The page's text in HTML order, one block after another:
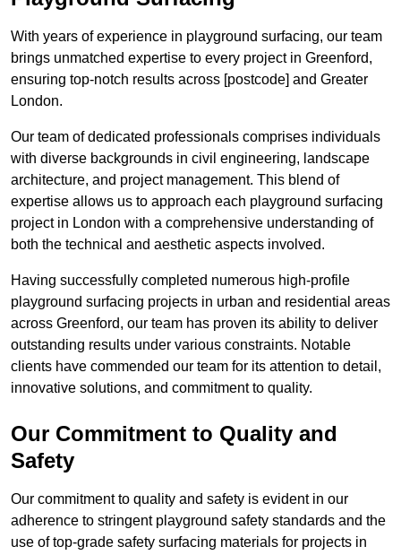
With years of experience in playground surfacing, our team
brings unmatched expertise to every project in Greenford,
ensuring top-notch results across [postcode] and Greater
London.
Our team of dedicated professionals comprises individuals
with diverse backgrounds in civil engineering, landscape
architecture, and project management. This blend of
expertise allows us to approach each playground surfacing
project in London with a comprehensive understanding of
both the technical and aesthetic aspects involved.
Having successfully completed numerous high-profile
playground surfacing projects in urban and residential areas
across Greenford, our team has proven its ability to deliver
outstanding results under various constraints. Notable
clients have commended our team for its attention to detail,
innovative solutions, and commitment to quality.
Our Commitment to Quality and
Safety
Our commitment to quality and safety is evident in our
adherence to stringent playground safety standards and the
use of top-grade safety surfacing materials for projects in